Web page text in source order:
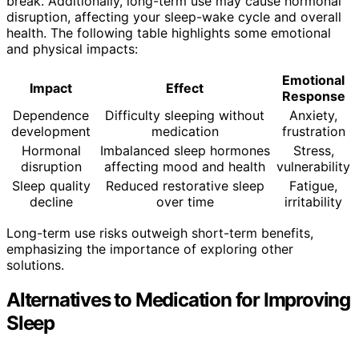
disruption, affecting your sleep-wake cycle and overall
health. The following table highlights some emotional
and physical impacts:
Impact Effect
Emotional
Response
Dependence
development
Difficulty sleeping without
medication
Anxiety,
frustration
Hormonal
disruption
Imbalanced sleep hormones
affecting mood and health
Stress,
vulnerability
Sleep quality
decline
Reduced restorative sleep
over time
Fatigue,
irritability
Long-term use risks outweigh short-term benefits,
emphasizing the importance of exploring other
solutions.
Alternatives to Medication for Improving
Sleep